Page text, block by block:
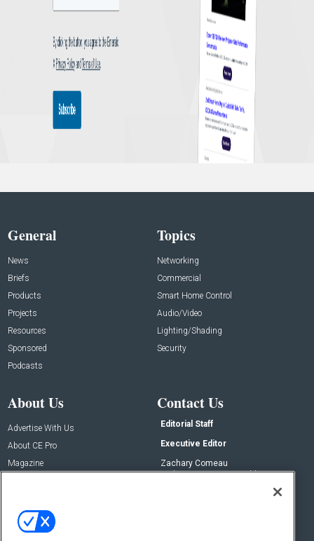
General
News
Briefs
Products
Projects
Resources
Sponsored
Podcasts
Topics
Networking
Commercial
Smart Home Control
Audio/Video
Lighting/Shading
Security
About Us
Advertise With Us
About CE Pro
Magazine
Contact Us
Editorial Staff
Executive Editor
Zachary Comeau
zachary.comeau@emeraldx.com